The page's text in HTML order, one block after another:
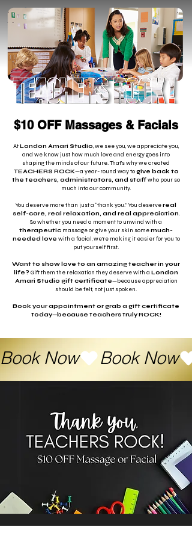
$10 OFF Massages & Facials
AtLondon Amari Studio, we see you, we appreciate you,
and we know just how much love and energy goes into
shaping the minds of our future. That’s why we created
TEACHERS ROCK—a year-round way togive back to
the teachers, administrators, and staffwho pour so
much into our community.
You deserve more than just a “thank you.” You deservereal
self-care, real relaxation, and real appreciation.
So whether you need a moment to unwind with a
therapeutic massage or give your skin somemuch-
needed love with a facial, we’re making it easier for you to
put yourself first.
Want to show love to an amazing teacher in your
life? Gift them the relaxation they deserve with a London
Amari Studio gift certificate—because appreciation
should be felt, not just spoken.
Book your appointment or grab a gift certificate
today—because teachers truly ROCK!
Book Now